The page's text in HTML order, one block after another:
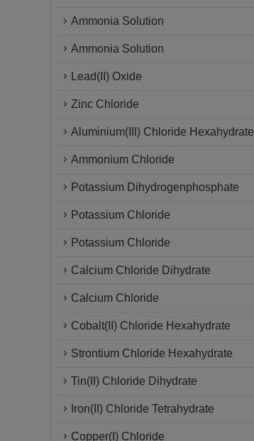
Ammonia Solution
Ammonia Solution
Lead(II) Oxide
Zinc Chloride
Aluminium(III) Chloride Hexahydrate
Ammonium Chloride
Potassium Dihydrogenphosphate
Potassium Chloride
Potassium Chloride
Calcium Chloride Dihydrate
Calcium Chloride
Cobalt(II) Chloride Hexahydrate
Strontium Chloride Hexahydrate
Tin(II) Chloride Dihydrate
Iron(II) Chloride Tetrahydrate
Copper(I) Chloride